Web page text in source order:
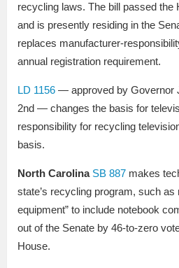
recycling laws. The bill passed the
and is presently residing in the
replaces manufacturer-
annual registration requirement.
LD 1156 — approved by Governor
2nd — changes the basis for
responsibility for recycling
basis.
North Carolina SB 887 makes
state’s recycling program, such as
equipment” to include notebook
out of the Senate by 46-to-zero
House.